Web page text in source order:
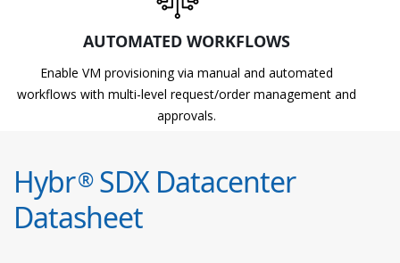
AUTOMATED WORKFLOWS
Enable VM provisioning via manual and automated
workflows with multi-level request/order management and
approvals.
Hybr®SDX Datacenter
Datasheet